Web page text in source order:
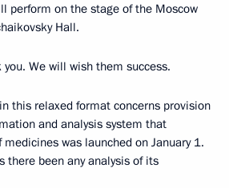
perform on the stage of the Moscow
Hall.
you. We will wish them success.
this relaxed format concerns provision
and analysis system that
was launched on January 1.
there been any analysis of its